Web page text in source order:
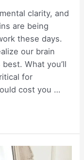
clarity, and
are being
these days.
our brain
What you’ll
for
cost you …